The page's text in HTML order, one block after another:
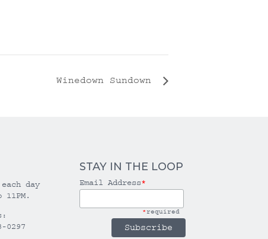
Winedown Sundown
day
0297
STAY IN THE LOOP
Email Address*
*required